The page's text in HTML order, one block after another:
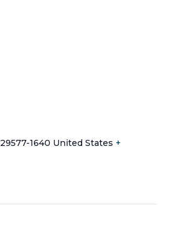
29577-1640 United States +